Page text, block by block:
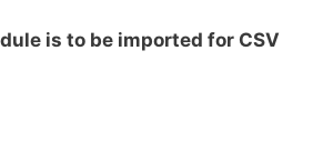
is to be imported for CSV